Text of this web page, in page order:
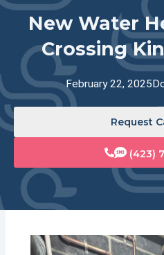
New Water
Crossing
February 22, 2025
Request
(423)